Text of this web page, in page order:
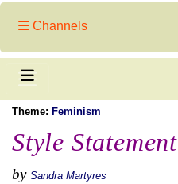
Channels
Theme: Feminism
Style Statement
by Sandra Martyres